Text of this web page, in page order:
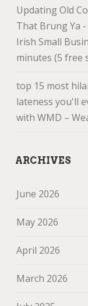
Updating Old
That Brung Ya
Irish Small
minutes (5 free
top 15 most
lateness you'll
with WMD –
ARCHIVES
June 2026
May 2026
April 2026
March 2026